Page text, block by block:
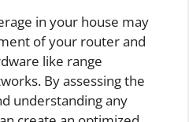
in your house may
of your router and
like range
By assessing the
understanding any